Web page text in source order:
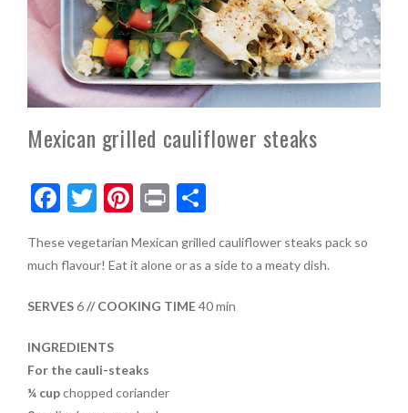
Mexican grilled cauliflower steaks
F
e
o
o
k
T
itt
Pi
er
t
Pr
t
S
ar
These vegetarian Mexican grilled cauliflower steaks pack so
much flavour! Eat it alone or as a side to a meaty dish.
SERVES6// COOKING TIME40 min
INGREDIENTS
For the cauli-steaks
¼ cupchopped coriander